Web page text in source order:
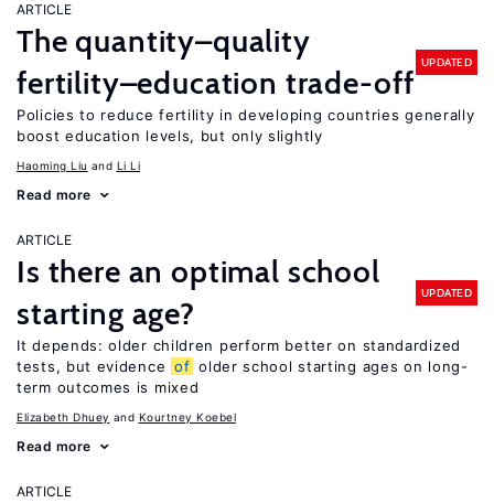
ARTICLE
The quantity–quality
fertility–education trade-off
UPDATED
Policies to reduce fertility in developing countries generally
boost education levels, but only slightly
Haoming Liu Li Li
Read more
ARTICLE
Is there an optimal school
starting age?
UPDATED
It depends: older children perform better on standardized
tests, but evidence of older school starting ages on long-
term outcomes is mixed
Elizabeth Dhuey Kourtney Koebel
Read more
ARTICLE